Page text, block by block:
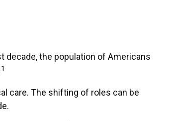
decade, the population of Americans
.1
care. The shifting of roles can be